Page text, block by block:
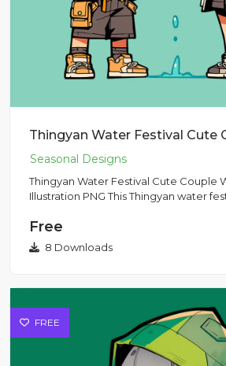
Thingyan Water Festival Cute Couple
Illustration PNG This Thingyan water festival illustration
Free
8 Downloads
FREE